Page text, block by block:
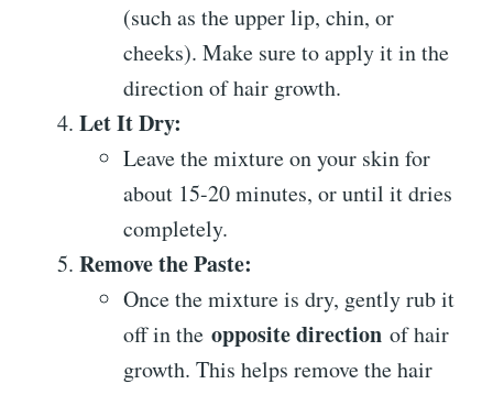
(such as the upper lip, chin, or
cheeks). Make sure to apply it in the
direction of hair growth.
Let It Dry:
Leave the mixture on your skin for
about 15-20 minutes, or until it dries
completely.
Remove the Paste:
Once the mixture is dry, gently rub it
off in the opposite direction of hair
growth. This helps remove the hair